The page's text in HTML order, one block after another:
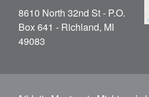
8610 North 32nd St - P.O.
Box 641 - Richland, MI
49083